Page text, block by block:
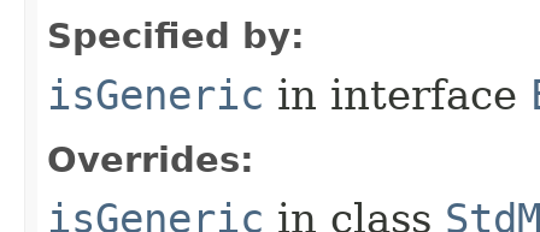
Specified by:
isGeneric in interface
Overrides:
isGeneric in class